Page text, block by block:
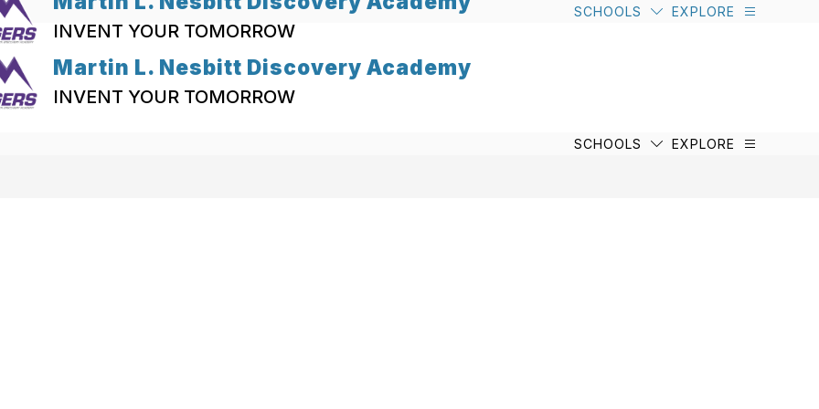
INVENT YOUR TOMORROW
SCHOOLS EXPLORE
Martin L. Nesbitt Discovery Academy
INVENT YOUR TOMORROW
SCHOOLS EXPLORE